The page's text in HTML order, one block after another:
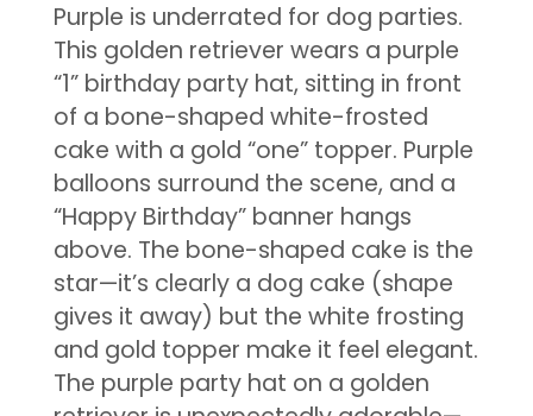
Purple is underrated for dog parties.
This golden retriever wears a purple
“1” birthday party hat, sitting in front
of a bone-shaped white-frosted
cake with a gold “one” topper. Purple
balloons surround the scene, and a
“Happy Birthday” banner hangs
above. The bone-shaped cake is the
star—it’s clearly a dog cake (shape
gives it away) but the white frosting
and gold topper make it feel elegant.
The purple party hat on a golden